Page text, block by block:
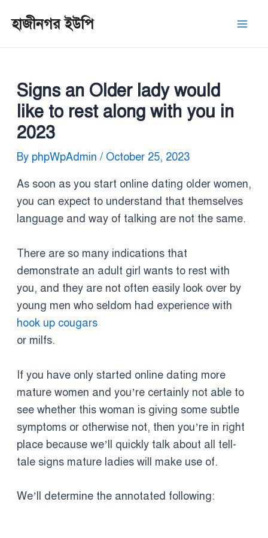
হাজীনগর ইউপি
Signs an Older lady would
like to rest along with you in
2023
By phpWpAdmin / October 25, 2023
As soon as you start online dating older women,
you can expect to understand that themselves
language and way of talking are not the same.
There are so many indications that
demonstrate an adult girl wants to rest with
you, and they are not often easily look over by
young men who seldom had experience with
hook up cougars
or milfs.
If you have only started online dating more
mature women and you’re certainly not able to
see whether this woman is giving some subtle
symptoms or otherwise not, then you’re in right
place because we’ll quickly talk about all tell-
tale signs mature ladies will make use of.
We’ll determine the annotated following:
navigation